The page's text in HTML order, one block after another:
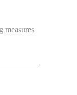
measures